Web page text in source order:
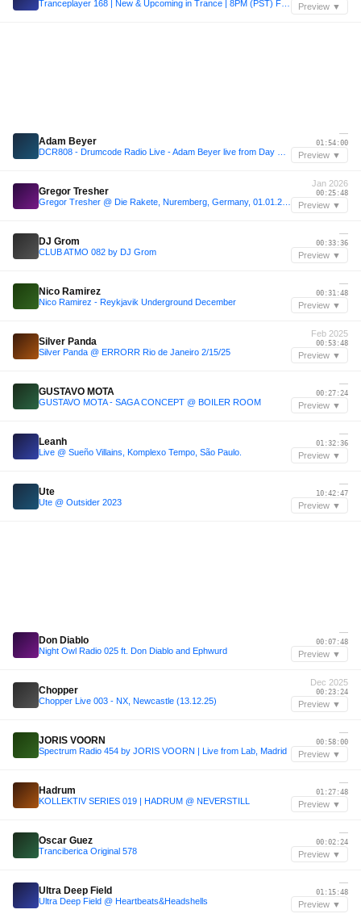
Preview ▼
Adam Beyer
—
01:54:00
Preview ▼
Gregor Tresher
Jan 2026
00:25:48
Preview ▼
DJ Grom
CLUB ATMO 082 by DJ Grom
—
00:33:36
Preview ▼
Nico Ramirez
Nico Ramirez - Reykjavik Underground December
—
00:31:48
Preview ▼
Silver Panda
Silver Panda @ ERRORR Rio de Janeiro 2/15/25
Feb 2025
00:53:48
Preview ▼
GUSTAVO MOTA
GUSTAVO MOTA - SAGA CONCEPT @ BOILER ROOM
—
00:27:24
Preview ▼
Leanh
Live @ Sueño Villains, Komplexo Tempo, São Paulo.
—
01:32:36
Preview ▼
Ute
Ute @ Outsider 2023
—
10:42:47
Preview ▼
Don Diablo
Night Owl Radio 025 ft. Don Diablo and Ephwurd
—
00:07:48
Preview ▼
Chopper
Chopper Live 003 - NX, Newcastle (13.12.25)
Dec 2025
00:23:24
Preview ▼
JORIS VOORN
Spectrum Radio 454 by JORIS VOORN | Live from Lab, Madrid
—
00:58:00
Preview ▼
Hadrum
KOLLEKTIV SERIES 019 | HADRUM @ NEVERSTILL
—
01:27:48
Preview ▼
Oscar Guez
Tranciberica Original 578
—
00:02:24
Preview ▼
Ultra Deep Field
Ultra Deep Field @ Heartbeats&Headshells
—
01:15:48
Preview ▼